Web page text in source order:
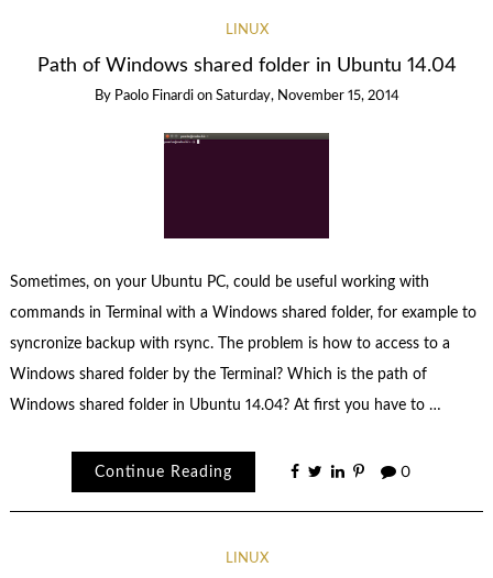
LINUX
Path of Windows shared folder in Ubuntu 14.04
By Paolo Finardi on Saturday, November 15, 2014
Sometimes, on your Ubuntu PC, could be useful working with
commands in Terminal with a Windows shared folder, for example to
syncronize backup with rsync. The problem is how to access to a
Windows shared folder by the Terminal? Which is the path of
Windows shared folder in Ubuntu 14.04? At first you have to …
Continue Reading 0
LINUX